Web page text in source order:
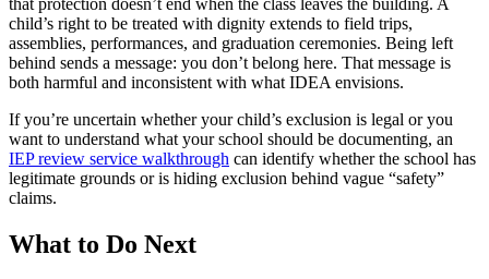
child’s right to be treated with dignity extends to field trips,
assemblies, performances, and graduation ceremonies. Being left
behind sends a message: you don’t belong here. That message is
both harmful and inconsistent with what IDEA envisions.
If you’re uncertain whether your child’s exclusion is legal or you
want to understand what your school should be documenting, an
IEP review service walkthrough can identify whether the school has
legitimate grounds or is hiding exclusion behind vague “safety”
claims.
What to Do Next